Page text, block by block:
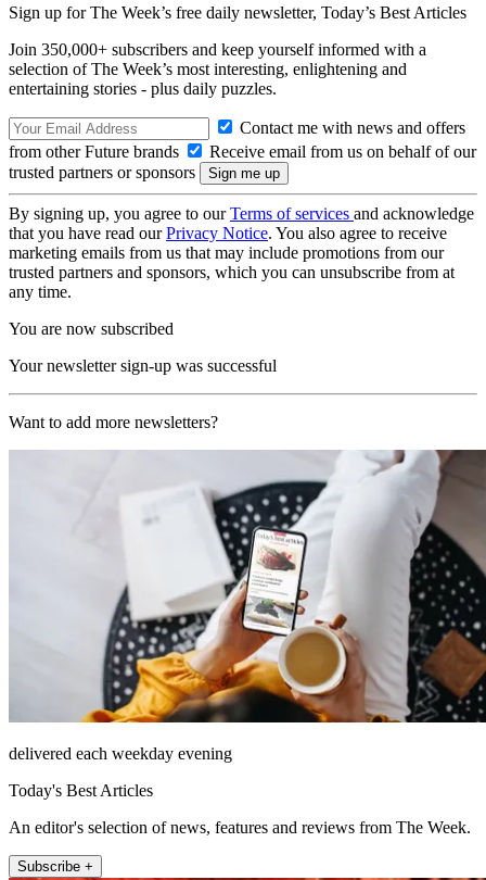
Sign up for The Week’s free daily newsletter, Today’s Best Articles
Join 350,000+ subscribers and keep yourself informed with a
selection of The Week’s most interesting, enlightening and
entertaining stories - plus daily puzzles.
Contact me with news and offers
from other Future brands
Receive email from us on behalf of our
trusted partners or sponsors
By signing up, you agree to ourTerms of services and acknowledge
that you have read ourPrivacy Notice. You also agree to receive
marketing emails from us that may include promotions from our
trusted partners and sponsors, which you can unsubscribe from at
any time.
You are now subscribed
Your newsletter sign-up was successful
Want to add more newsletters?
delivered each weekday evening
Today's Best Articles
An editor's selection of news, features and reviews from The Week.
Subscribe +